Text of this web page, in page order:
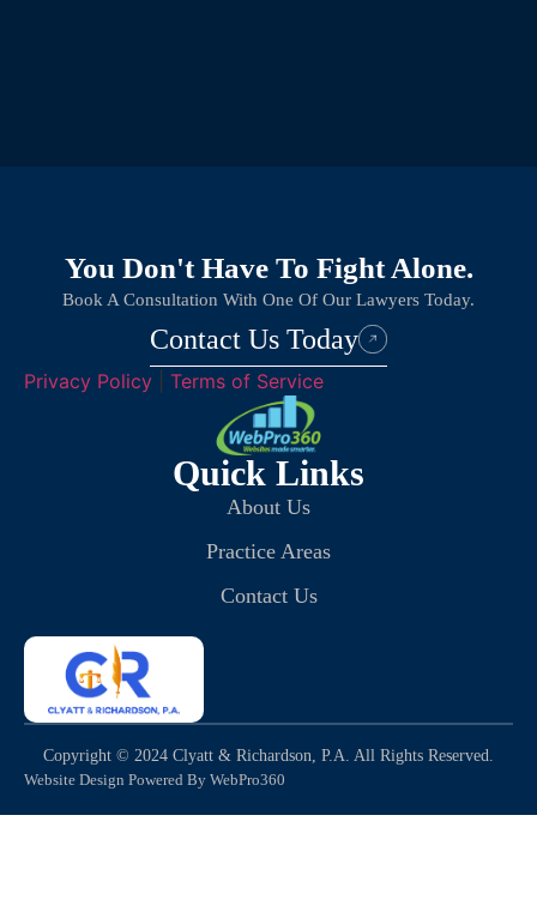
Quick Links
About Us
Practice Areas
Contact Us
You Don't Have To Fight Alone.
Book A Consultation With One Of Our Lawyers Today.
Contact Us Today
Privacy Policy Terms of Service
Copyright © 2024 Clyatt & Richardson, P.A. All Rights Reserved.
Website Design Powered By WebPro360